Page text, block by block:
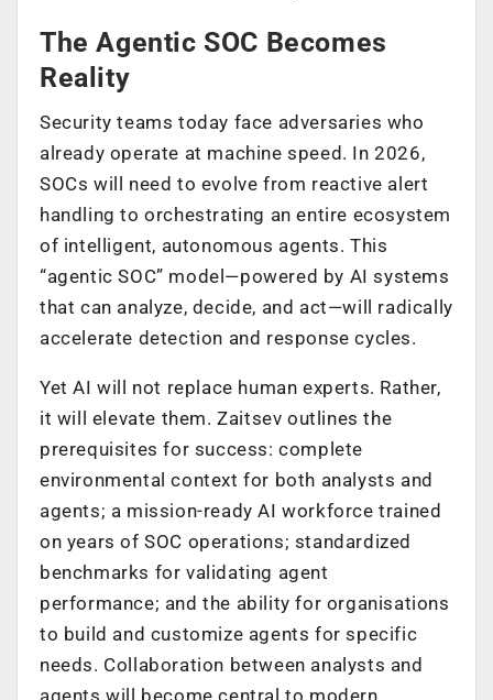
The Agentic SOC Becomes
Reality
Security teams today face adversaries who
already operate at machine speed. In 2026,
SOCs will need to evolve from reactive alert
handling to orchestrating an entire ecosystem
of intelligent, autonomous agents. This
“agentic SOC” model—powered by AI systems
that can analyze, decide, and act—will radically
accelerate detection and response cycles.
Yet AI will not replace human experts. Rather,
it will elevate them. Zaitsev outlines the
prerequisites for success: complete
environmental context for both analysts and
agents; a mission-ready AI workforce trained
on years of SOC operations; standardized
benchmarks for validating agent
performance; and the ability for organisations
to build and customize agents for specific
needs. Collaboration between analysts and
agents will become central to modern